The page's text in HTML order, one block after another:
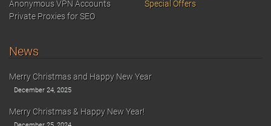
Anonymous VPN Accounts
Private Proxies for SEO
Special Offers
News
Merry Christmas and Happy New Year
December 24, 2025
Merry Christmas & Happy New Year!